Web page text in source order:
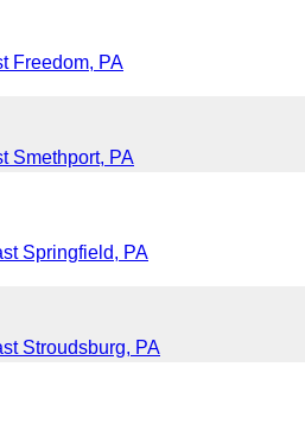
Freedom, PA
Smethport, PA
Springfield, PA
Stroudsburg, PA